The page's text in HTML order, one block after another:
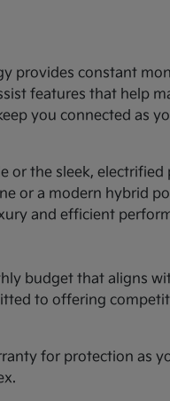
provides constant
features that help
you connected as
the sleek,
or a modern hybrid
and efficient
budget that aligns
to offering
for protection as